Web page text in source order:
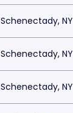
Schenectady, NY
Schenectady, NY
Schenectady, NY